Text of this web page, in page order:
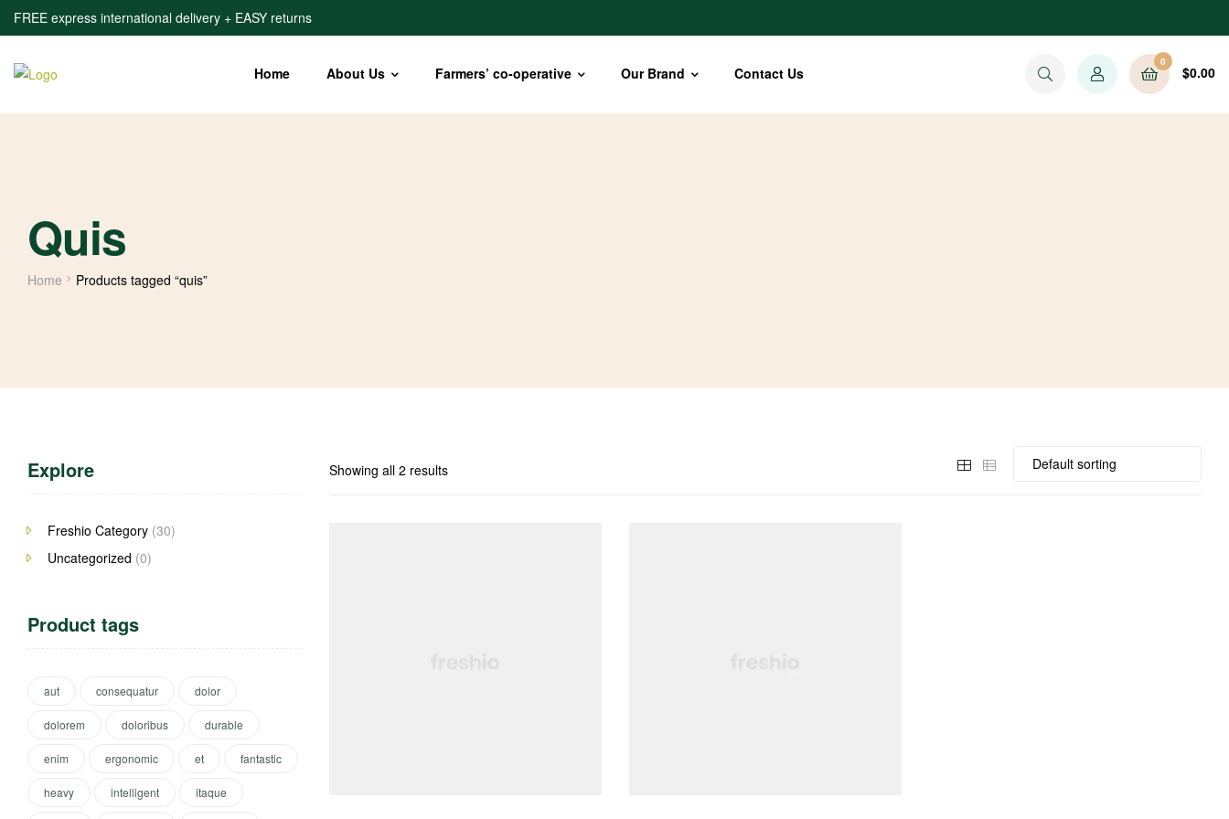
FREE express international delivery + EASY returns
Home About Us Farmers’ co-operative Our Brand Contact Us
0
$0.00
Quis
Home Products tagged “quis”
Showing all 2 results
Explore
Freshio Category (30)
Uncategorized (0)
Product tags
aut consequatur dolor
dolorem doloribus durable
enim ergonomic et fantastic
heavy intelligent itaque